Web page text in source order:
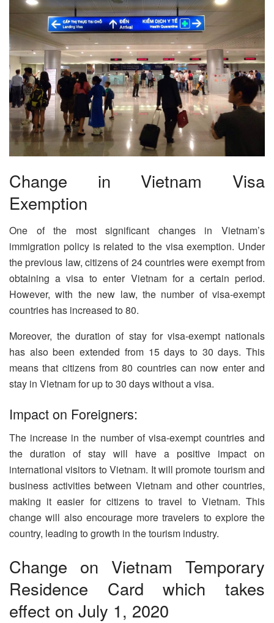
Change in Vietnam Visa
Exemption
One of the most significant changes in Vietnam’s
immigration policy is related to the visa exemption. Under
the previous law, citizens of 24 countries were exempt from
obtaining a visa to enter Vietnam for a certain period.
However, with the new law, the number of visa-exempt
countries has increased to 80.
Moreover, the duration of stay for visa-exempt nationals
has also been extended from 15 days to 30 days. This
means that citizens from 80 countries can now enter and
stay in Vietnam for up to 30 days without a visa.
Impact on Foreigners:
The increase in the number of visa-exempt countries and
the duration of stay will have a positive impact on
international visitors to Vietnam. It will promote tourism and
business activities between Vietnam and other countries,
making it easier for citizens to travel to Vietnam. This
change will also encourage more travelers to explore the
country, leading to growth in the tourism industry.
Change on Vietnam Temporary
Residence Card which takes
effect on July 1, 2020